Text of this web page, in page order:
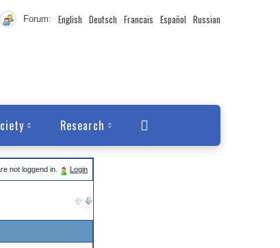
Forum: English Deutsch Francais Español Russian
Research
not loggend in. Login